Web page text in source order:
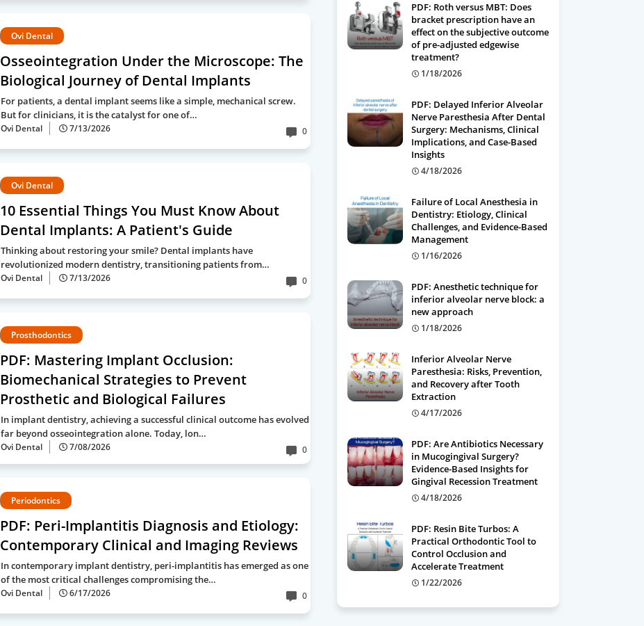
Ovi Dental
Osseointegration Under the Microscope: The
Biological Journey of Dental Implants
For patients, a dental implant seems like a simple, mechanical screw.
But for clinicians, it is the catalyst for one of…
Ovi Dental 7/13/2026 0
Ovi Dental
10 Essential Things You Must Know About
Dental Implants: A Patient's Guide
Thinking about restoring your smile? Dental implants have
revolutionized modern dentistry, transitioning patients from…
Ovi Dental 7/13/2026 0
Prosthodontics
PDF: Mastering Implant Occlusion:
Biomechanical Strategies to Prevent
Prosthetic and Biological Failures
In implant dentistry, achieving a successful clinical outcome has evolved
far beyond osseointegration alone. Today, lon…
Ovi Dental 7/08/2026 0
Periodontics
PDF: Peri-Implantitis Diagnosis and Etiology:
Contemporary Clinical and Imaging Reviews
In contemporary implant dentistry, peri-implantitis has emerged as one
of the most critical challenges compromising the…
Ovi Dental 6/17/2026 0
PDF: Roth versus MBT: Does
bracket prescription have an
effect on the subjective outcome
of pre-adjusted edgewise
treatment?
1/18/2026
PDF: Delayed Inferior Alveolar
Nerve Paresthesia After Dental
Surgery: Mechanisms, Clinical
Implications, and Case-Based
Insights
4/18/2026
Failure of Local Anesthesia in
Dentistry: Etiology, Clinical
Challenges, and Evidence-Based
Management
1/16/2026
PDF: Anesthetic technique for
inferior alveolar nerve block: a
new approach
1/18/2026
Inferior Alveolar Nerve
Paresthesia: Risks, Prevention,
and Recovery after Tooth
Extraction
4/17/2026
PDF: Are Antibiotics Necessary
in Mucogingival Surgery?
Evidence-Based Insights for
Gingival Recession Treatment
4/18/2026
PDF: Resin Bite Turbos: A
Practical Orthodontic Tool to
Control Occlusion and
Accelerate Treatment
1/22/2026